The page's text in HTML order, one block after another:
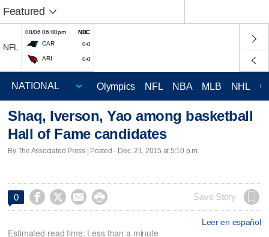
Featured
NFL
08/06 06:00pm
NBC
CAR
0-0
ARI 0-0
Olympics NFL NBA MLB NHL
Shaq, Iverson, Yao among basketball
Hall of Fame candidates
By The Associated Press | Posted - Dec. 21, 2015 at 5:10 p.m.
0     Save Story
Leer en español
Estimated read time: Less than a minute